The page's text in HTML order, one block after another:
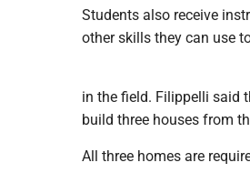
Students also receive
other skills they can use
in the field. Filippelli said
build three houses from
All three homes are